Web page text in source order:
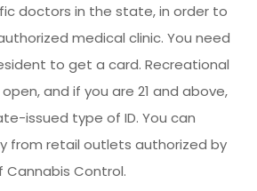
doctors in the state, in order to
medical clinic. You need
to get a card. Recreational
and if you are 21 and above,
issued type of ID. You can
from retail outlets authorized by
Control.